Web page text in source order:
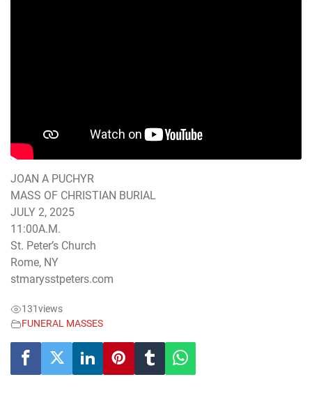
JOAN A PUCHYR
MASS OF CHRISTIAN BURIAL
JULY 2, 2025
11:00A.M.
St. Peter’s Church
Rome, NY
stmarysstpeters.com
131views
FUNERAL MASSES